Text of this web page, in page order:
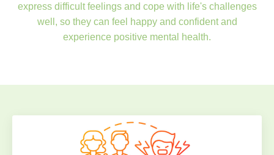
express difficult feelings and cope with life's challenges
well, so they can feel happy and confident and
experience positive mental health.